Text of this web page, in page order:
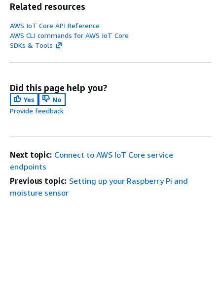
Related resources
AWS IoT Core API Reference
AWS CLI commands for AWS IoT Core
SDKs & Tools
Did this page help you?
Yes
No
Provide feedback
Next topic: Connect to AWS IoT Core service
endpoints
Previous topic: Setting up your Raspberry Pi and
moisture sensor